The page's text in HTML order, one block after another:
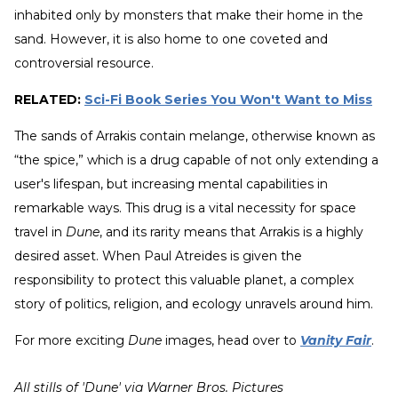
inhabited only by monsters that make their home in the
sand. However, it is also home to one coveted and
controversial resource.
RELATED: Sci-Fi Book Series You Won't Want to Miss
The sands of Arrakis contain melange, otherwise known as
“the spice,” which is a drug capable of not only extending a
user's lifespan, but increasing mental capabilities in
remarkable ways. This drug is a vital necessity for space
travel in Dune, and its rarity means that Arrakis is a highly
desired asset. When Paul Atreides is given the
responsibility to protect this valuable planet, a complex
story of politics, religion, and ecology unravels around him.
For more exciting Dune images, head over to Vanity Fair.
All stills of 'Dune' via Warner Bros. Pictures